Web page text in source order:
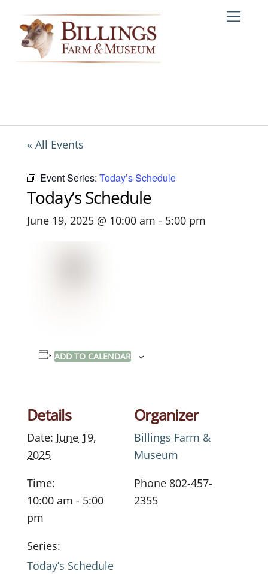
content
« All Events
Event Series: Today’s Schedule
Today’s Schedule
June 19, 2025 @ 10:00 am - 5:00 pm
ADD TO CALENDAR
Details
Date: June 19,
2025
Time:
10:00 am - 5:00
pm
Series:
Today’s Schedule
Organizer
Billings Farm &
Museum
Phone 802-457-
2355